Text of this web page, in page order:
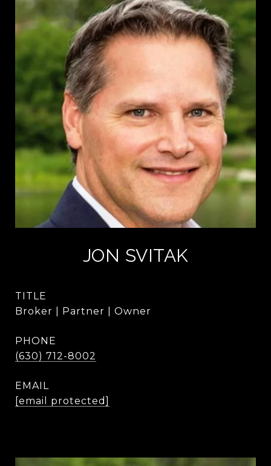
JON SVITAK
TITLE
Broker | Partner | Owner
PHONE
(630) 712-8002
EMAIL
[email protected]